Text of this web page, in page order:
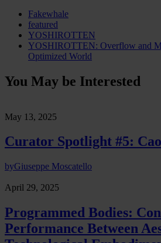
Fakewhale
featured
YOSHIROTTEN
YOSHIROTTEN: Overflow and
Optimized World
You May be Interested
May 13, 2025
Curator Spotlight #5:
byGiuseppe Moscatello
April 29, 2025
Programmed Bodies:
Performance Between